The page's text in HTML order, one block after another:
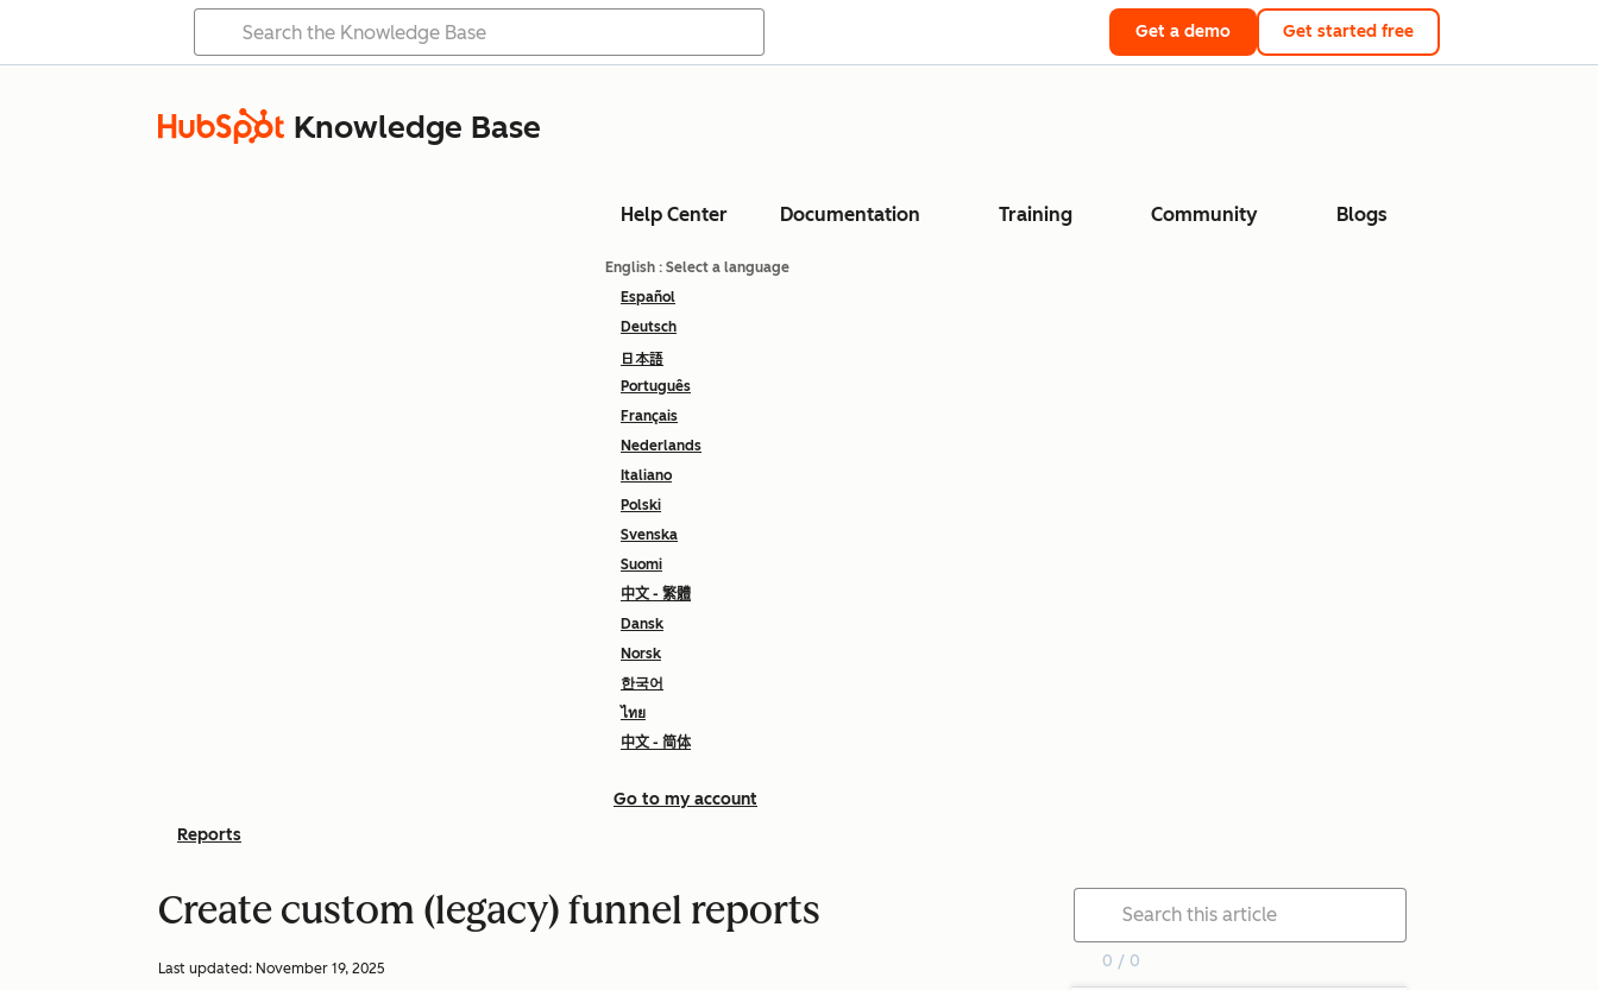
Get a demo Get started free
Knowledge Base
Help Center Documentation Training Community Blogs
English : Select a language
Español
Deutsch
日本語
Português
Français
Nederlands
Italiano
Polski
Svenska
Suomi
中文 - 繁體
Dansk
Norsk
한국어
ไทย
中文 - 简体
Go to my account
Reports
Create custom (legacy) funnel reports
Last updated: November 19, 2025 0 / 0